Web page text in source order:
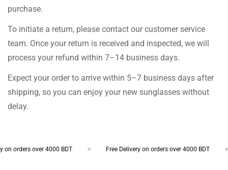
purchase.
To initiate a return, please contact our customer service
team. Once your return is received and inspected, we will
process your refund within 7–14 business days.
Expect your order to arrive within 5–7 business days after
shipping, so you can enjoy your new sunglasses without
delay.
orders over 4000 BDT Free Delivery on orders over 4000 BDT